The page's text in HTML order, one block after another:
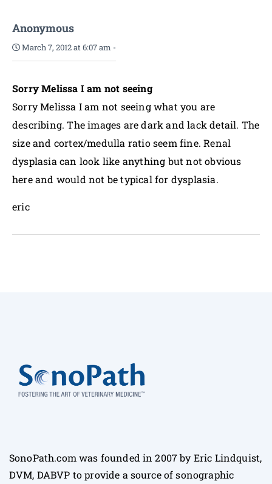
Anonymous
March 7, 2012 at 6:07 am -
Sorry Melissa I am not seeing
Sorry Melissa I am not seeing what you are
describing. The images are dark and lack detail. The
size and cortex/medulla ratio seem fine. Renal
dysplasia can look like anything but not obvious
here and would not be typical for dysplasia.
eric
SonoPath.com was founded in 2007 by Eric Lindquist,
DVM, DABVP to provide a source of sonographic